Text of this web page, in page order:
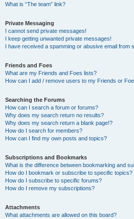
What is “The team” link?
Private Messaging
I cannot send private messages!
I keep getting unwanted private messages!
I have received a spamming or abusive email from
Friends and Foes
What are my Friends and Foes lists?
How can I add / remove users to my Friends or
Searching the Forums
How can I search a forum or forums?
Why does my search return no results?
Why does my search return a blank page!?
How do I search for members?
How can I find my own posts and topics?
Subscriptions and Bookmarks
What is the difference between bookmarking and
How do I bookmark or subscribe to specific topics?
How do I subscribe to specific forums?
How do I remove my subscriptions?
Attachments
What attachments are allowed on this board?